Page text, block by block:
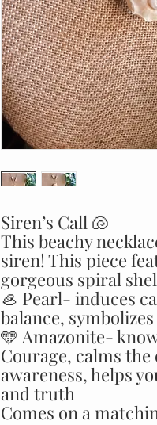
Siren’s Call 🐚
This beachy
siren! This piece
gorgeous spiral
🦪 Pearl- induces
balance,
🩵 Amazonite-
Courage, calms
awareness, helps
and truth
Comes on a